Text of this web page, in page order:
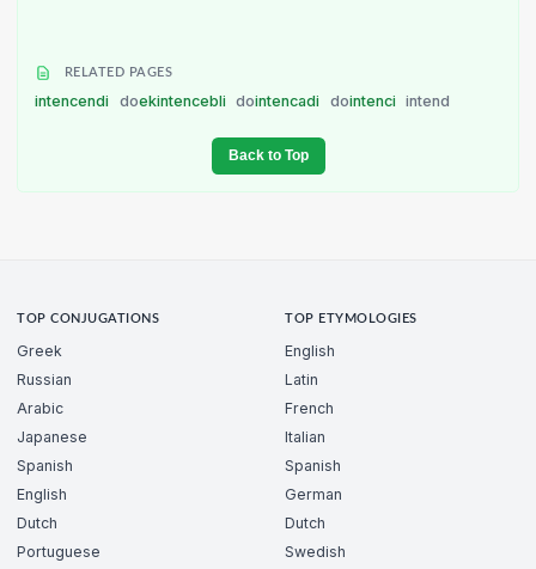
RELATED PAGES
intencendi doekintencebli dointencadi dointenci intend
Back to Top
TOP CONJUGATIONS
Greek
Russian
Arabic
Japanese
Spanish
English
Dutch
Portuguese
TOP ETYMOLOGIES
English
Latin
French
Italian
Spanish
German
Dutch
Swedish